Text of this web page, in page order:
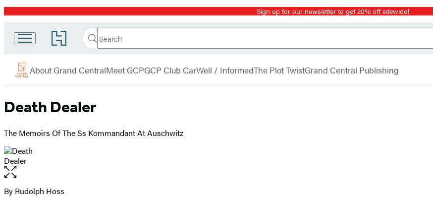
Promotion Sign up for our newsletter to get 20% off sitewide!
Go
to
Book
Group
home
Search
Search
Submit
Grand
About Grand CentralMeet GCPGCP Club CarWell / InformedThe Plot TwistGrand Central Publishing
Death Dealer
The Memoirs Of The Ss Kommandant At Auschwitz
Open
the
full-
Contributors
By Rudolph Hoss